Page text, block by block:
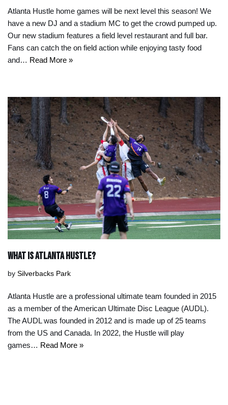
Atlanta Hustle home games will be next level this season! We
have a new DJ and a stadium MC to get the crowd pumped up.
Our new stadium features a field level restaurant and full bar.
Fans can catch the on field action while enjoying tasty food
and… Read More »
What IS ATLANTA HUSTLE?
by Silverbacks Park
Atlanta Hustle are a professional ultimate team founded in 2015
as a member of the American Ultimate Disc League (AUDL).
The AUDL was founded in 2012 and is made up of 25 teams
from the US and Canada. In 2022, the Hustle will play
games… Read More »